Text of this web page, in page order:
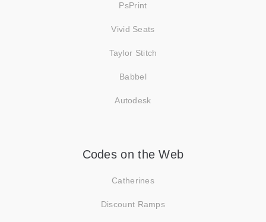
PsPrint
Vivid Seats
Taylor Stitch
Babbel
Autodesk
Codes on the Web
Catherines
Discount Ramps